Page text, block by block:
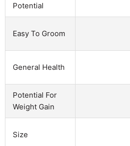
Potential
Easy To Groom
General Health
Potential For
Weight Gain
Size